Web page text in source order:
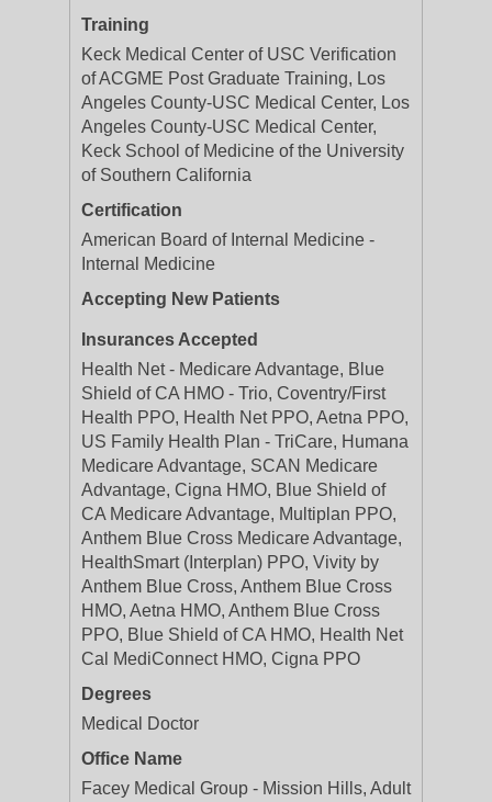
Training
Keck Medical Center of USC Verification
of ACGME Post Graduate Training, Los
Angeles County-USC Medical Center, Los
Angeles County-USC Medical Center,
Keck School of Medicine of the University
of Southern California
Certification
American Board of Internal Medicine -
Internal Medicine
Accepting New Patients
Insurances Accepted
Health Net - Medicare Advantage, Blue
Shield of CA HMO - Trio, Coventry/First
Health PPO, Health Net PPO, Aetna PPO,
US Family Health Plan - TriCare, Humana
Medicare Advantage, SCAN Medicare
Advantage, Cigna HMO, Blue Shield of
CA Medicare Advantage, Multiplan PPO,
Anthem Blue Cross Medicare Advantage,
HealthSmart (Interplan) PPO, Vivity by
Anthem Blue Cross, Anthem Blue Cross
HMO, Aetna HMO, Anthem Blue Cross
PPO, Blue Shield of CA HMO, Health Net
Cal MediConnect HMO, Cigna PPO
Degrees
Medical Doctor
Office Name
Facey Medical Group - Mission Hills, Adult